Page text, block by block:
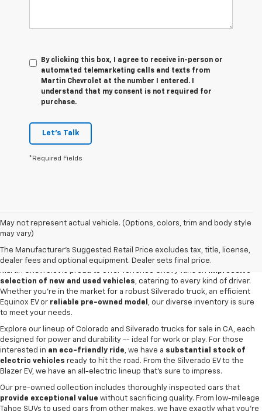
By clicking this box, I agree to receive in-person or
automated telemarketing calls and texts from
Martin Chevrolet at the number I entered. I
understand that my consent is not required for
purchase.
Let's Talk
*Required Fields
May not represent actual vehicle. (Options, colors, trim and body style
may vary)
The Manufacturer's Suggested Retail Price excludes tax, title, license,
dealer fees and optional equipment. Dealer sets final price.
New & Used Cars For Sale In Torrance,
CA
Martin Chevrolet is proud to offer Torrance Chevy fans an impressive
selection of new and used vehicles, catering to every kind of driver.
Whether you're in the market for a robust Silverado truck, an efficient
Equinox EV or reliable pre-owned model , our diverse inventory is sure
to meet your needs.
Explore our lineup of Colorado and Silverado trucks for sale in CA, each
designed for power and durability -- ideal for work or play. For those
interested in an eco-friendly ride, we have a substantial stock of
electric vehicles ready to hit the road. From the Silverado EV to the
Blazer EV, we have an all-electric lineup that's sure to impress.
Our pre-owned collection includes thoroughly inspected cars that
provide exceptional value without sacrificing quality. From low-mileage
Tahoe SUVs to used cars from other makes, we have exactly what you're